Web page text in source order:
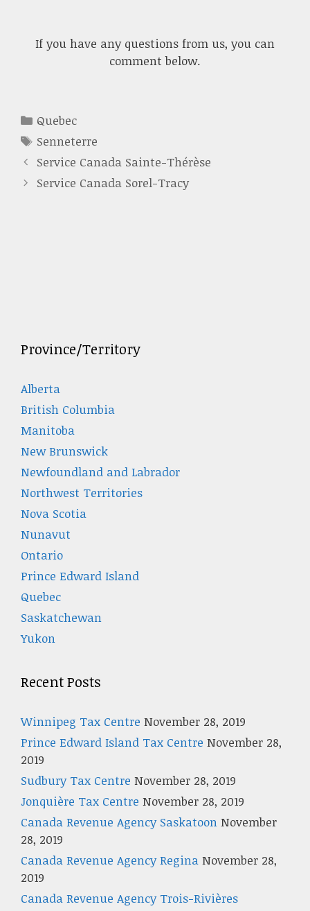
If you have any questions from us, you can
comment below.
Categories
Quebec
Tags
Senneterre
Service Canada Sainte-Thérèse
Service Canada Sorel-Tracy
Province/Territory
Alberta
British Columbia
Manitoba
New Brunswick
Newfoundland and Labrador
Northwest Territories
Nova Scotia
Nunavut
Ontario
Prince Edward Island
Quebec
Saskatchewan
Yukon
Recent Posts
Winnipeg Tax Centre November 28, 2019
Prince Edward Island Tax Centre November 28,
2019
Sudbury Tax Centre November 28, 2019
Jonquière Tax Centre November 28, 2019
Canada Revenue Agency Saskatoon November
28, 2019
Canada Revenue Agency Regina November 28,
2019
Canada Revenue Agency Trois-Rivières